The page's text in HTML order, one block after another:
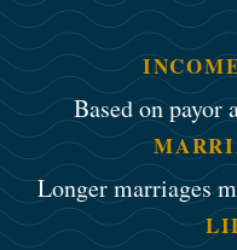
Based on payor
Longer marriages